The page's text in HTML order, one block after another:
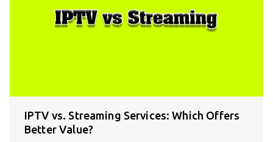
IPTV vs. Streaming Services: Which Offers
Better Value?